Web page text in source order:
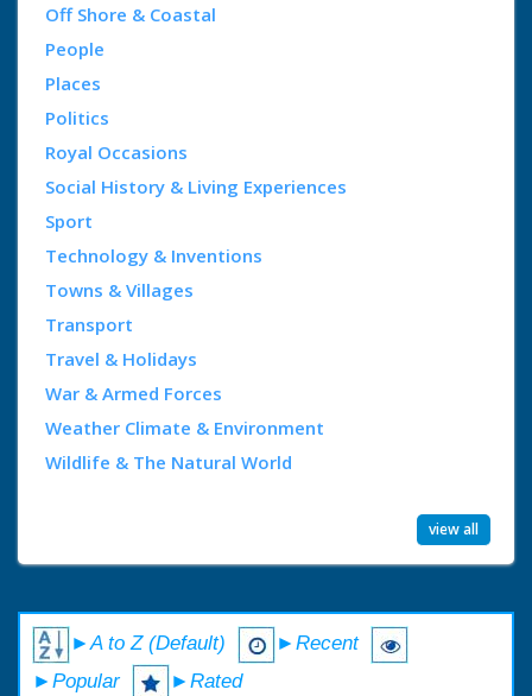
Off Shore & Coastal
People
Places
Politics
Royal Occasions
Social History & Living Experiences
Sport
Technology & Inventions
Towns & Villages
Transport
Travel & Holidays
War & Armed Forces
Weather Climate & Environment
Wildlife & The Natural World
view all
►A to Z (Default)
►Recent
►Popular
►Rated